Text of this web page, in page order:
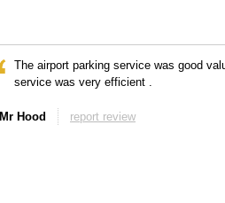
The airport parking service was good
service was very efficient .
Mr Hood report review